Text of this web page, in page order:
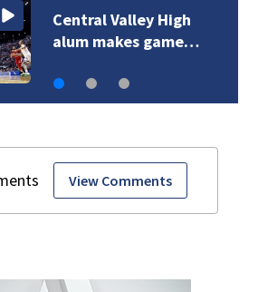
Central Valley High
alum makes game…
View Comments